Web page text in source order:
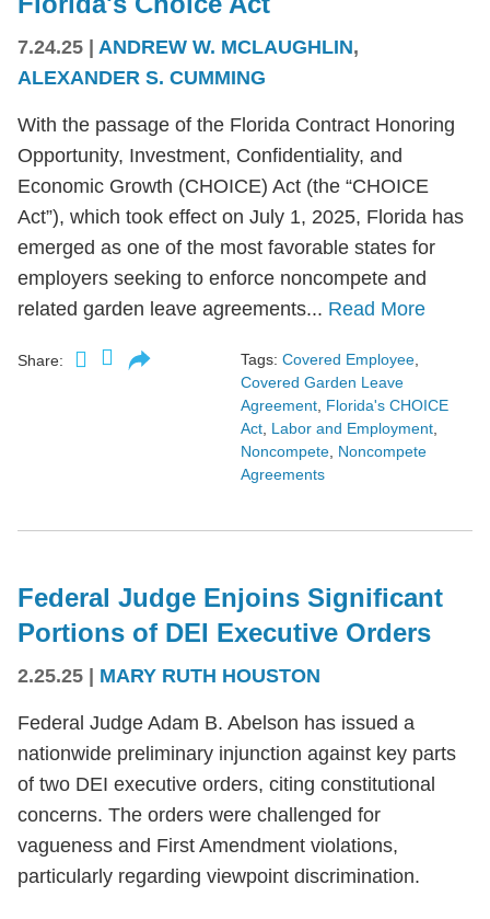
7.24.25 | ANDREW W. MCLAUGHLIN,
ALEXANDER S. CUMMING
With the passage of the Florida Contract Honoring
Opportunity, Investment, Confidentiality, and
Economic Growth (CHOICE) Act (the “CHOICE
Act”), which took effect on July 1, 2025, Florida has
emerged as one of the most favorable states for
employers seeking to enforce noncompete and
related garden leave agreements... Read More
Share: Tags: Covered Employee,
Covered Garden Leave
Agreement, Florida's CHOICE
Act, Labor and Employment,
Noncompete, Noncompete
Agreements
Federal Judge Enjoins Significant
Portions of DEI Executive Orders
2.25.25 MARY RUTH HOUSTON
Federal Judge Adam B. Abelson has issued a
nationwide preliminary injunction against key parts
of two DEI executive orders, citing constitutional
concerns. The orders were challenged for
vagueness and First Amendment violations,
particularly regarding viewpoint discrimination.